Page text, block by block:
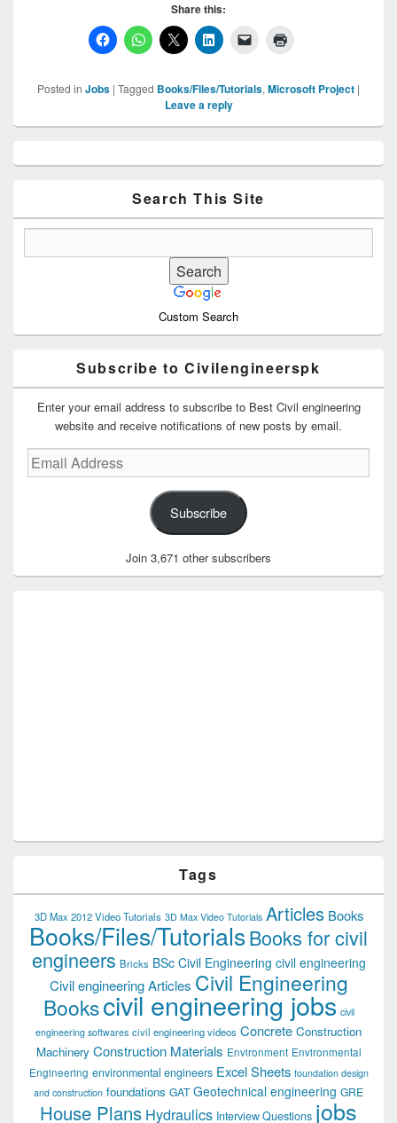
Share this:
Posted in Jobs | Tagged Books/Files/Tutorials, Microsoft Project |
Leave a reply
Sidebar
Search This Site
Custom Search
Subscribe to Civilengineerspk
Enter your email address to subscribe to Best Civil engineering
website and receive notifications of new posts by email.
Email
Address
Subscribe
Join 3,671 other subscribers
Tags
3D Max 2012 Video Tutorials 3D Max Video Tutorials Articles Books
Books/Files/TutorialsBooks for civil
engineers Bricks BSc Civil Engineering civil engineering
Civil engineering Articles Civil Engineering
Bookscivil engineering jobs civil
engineering softwares civil engineering videos Concrete Construction
Machinery Construction Materials Environment Environmental
Engineering environmental engineers Excel Sheets foundation design
and construction foundations GAT Geotechnical engineering GRE
House Plans Hydraulics Interview Questions jobs